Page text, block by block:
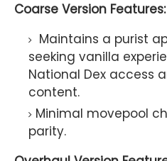
Coarse Version Features:
Maintains a purist
seeking vanilla
National Dex access
content.
Minimal movepool
parity.